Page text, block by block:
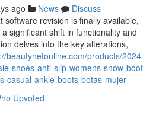
ago News
Discuss
software revision is finally available,
significant shift in functionality and
delves into the key alterations,
beautynetonline.com/products/2024-
shoes-anti-slip-womens-snow-boot-
casual-ankle-boots-botas-mujer
Upvoted